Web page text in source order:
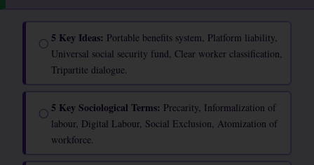
◯ 5 Key Ideas: Portable benefits system, Platform liability,
Universal social security fund, Clear worker classification,
Tripartite dialogue.
◯ 5 Key Sociological Terms: Precarity, Informalization of
labour, Digital Labour, Social Exclusion, Atomization of
workforce.